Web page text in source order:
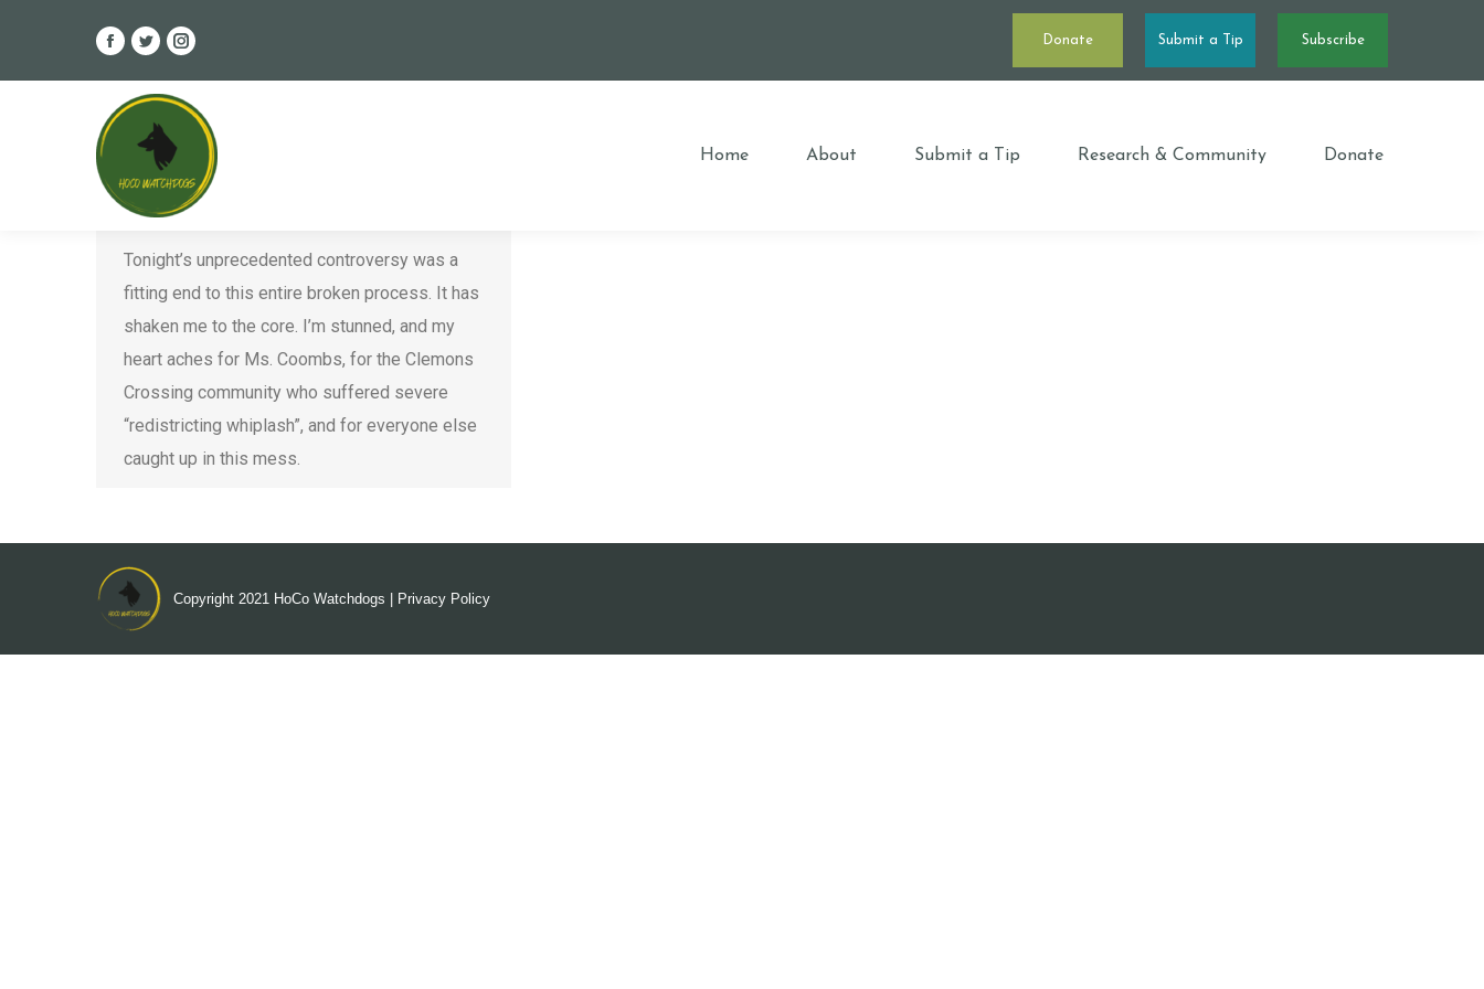
Facebook
page
opens
window
Twitter
page
opens
in
new
window
Instagram
page
opens
new
window
Donate Submit a Tip Subscribe
Home About Submit a Tip Research & Community Donate
Recap & Reflections on the Final
2019 HCPSS Redistricting Vote
Ethics, HCPSS
Violations
BySteven Keller
Tonight’s unprecedented controversy was a
fitting end to this entire broken process. It has
shaken me to the core. I’m stunned, and my
heart aches for Ms. Coombs, for the Clemons
Crossing community who suffered severe
“redistricting whiplash”, and for everyone else
caught up in this mess.
Copyright 2021 HoCo Watchdogs Privacy Policy